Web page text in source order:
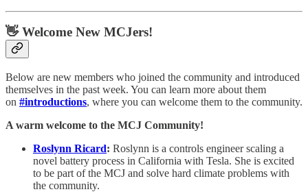
👋 Welcome New MCJers!
Below are new members who joined the community and introduced
themselves in the past week. You can learn more about them
on #introductions, where you can welcome them to the community.
A warm welcome to the MCJ Community!
Roslynn Ricard: Roslynn is a controls engineer scaling a
novel battery process in California with Tesla. She is excited
to be part of the MCJ and solve hard climate problems with
the community.